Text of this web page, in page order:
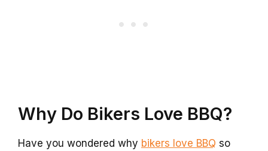
Why Do Bikers Love BBQ?
Have you wondered why bikers love BBQ so